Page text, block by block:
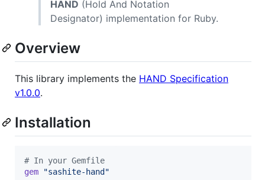
HAND (Hold And Notation
Designator) implementation for Ruby.
Overview
This library implements the HAND Specification
v1.0.0.
Installation
# In your Gemfile
gem
"sashite-hand"